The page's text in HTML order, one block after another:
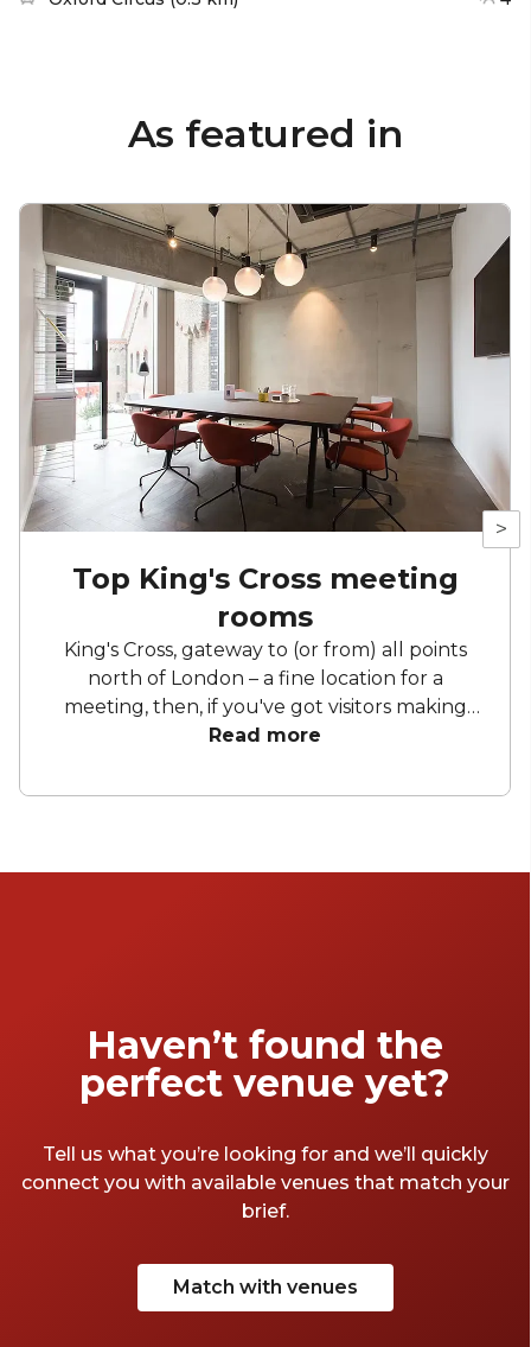
As featured in
>
Top King's Cross meeting
rooms
King's Cross, gateway to (or from) all points
north of London – a fine location for a
meeting, then, if you've got visitors making
the trip. Even if you're all Londoners, there's
neighbourhood, with a plethora of [private
uk/kings-cross/private-dining) and [bars]
Read more
Haven’t found the
perfect venue yet?
Tell us what you’re looking for and we’ll quickly
connect you with available venues that match your
brief.
Match with venues